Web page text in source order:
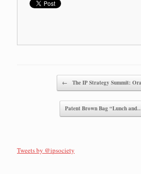
← The IP Strategy Summit:
Patent Brown Bag “Lunch
Tweets by @ipsociety